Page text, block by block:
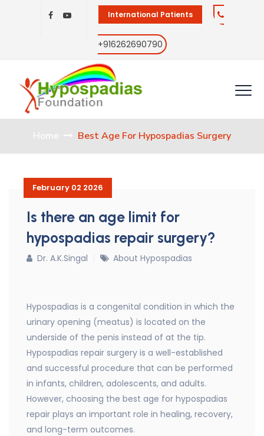
International Patients
+916262690790
Home Best Age For Hypospadias Surgery
February 02 2026
Is there an age limit for
hypospadias repair surgery?
Dr. A.K.Singal About Hypospadias
Hypospadias is a congenital condition in which the
urinary opening (meatus) is located on the
underside of the penis instead of at the tip.
Hypospadias repair surgery is a well-established
and successful procedure that can be performed
in infants, children, adolescents, and adults.
However, choosing the best age for hypospadias
repair plays an important role in healing, recovery,
and long-term outcomes.